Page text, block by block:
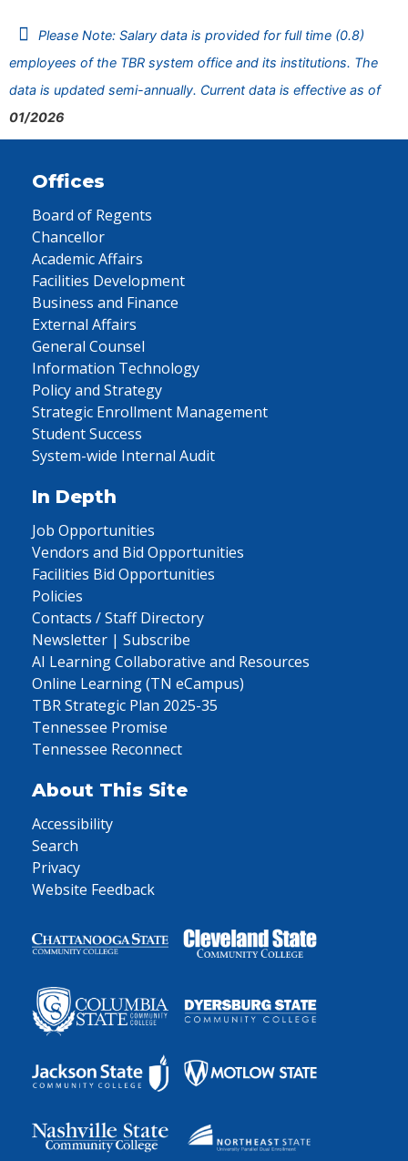
Please Note: Salary data is provided for full time (0.8)
employees of the TBR system office and its institutions. The
data is updated semi-annually. Current data is effective as of
01/2026
Offices
Board of Regents
Chancellor
Academic Affairs
Facilities Development
Business and Finance
External Affairs
General Counsel
Information Technology
Policy and Strategy
Strategic Enrollment Management
Student Success
System-wide Internal Audit
In Depth
Job Opportunities
Vendors and Bid Opportunities
Facilities Bid Opportunities
Policies
Contacts / Staff Directory
Newsletter | Subscribe
AI Learning Collaborative and Resources
Online Learning (TN eCampus)
TBR Strategic Plan 2025-35
Tennessee Promise
Tennessee Reconnect
About This Site
Accessibility
Search
Privacy
Website Feedback